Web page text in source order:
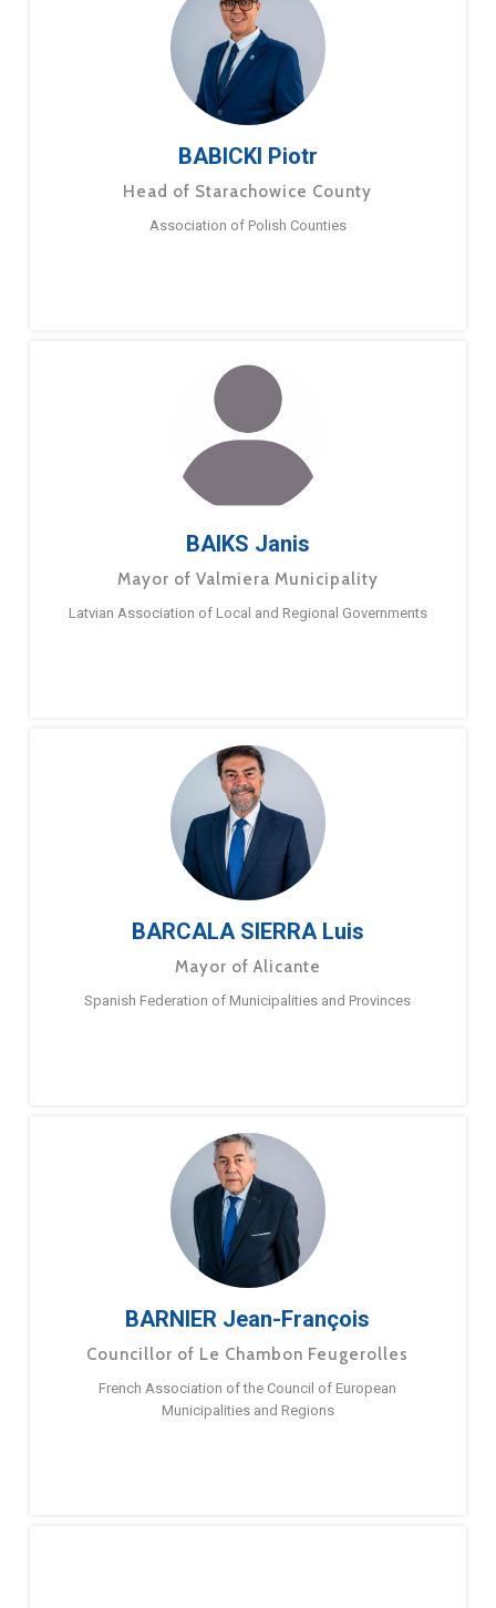
BABICKI Piotr
Head of Starachowice County
Association of Polish Counties
BAIKS Janis
Mayor of Valmiera Municipality
Latvian Association of Local and Regional Governments
BARCALA SIERRA Luis
Mayor of Alicante
Spanish Federation of Municipalities and Provinces
BARNIER Jean-François
Councillor of Le Chambon Feugerolles
French Association of the Council of European
Municipalities and Regions